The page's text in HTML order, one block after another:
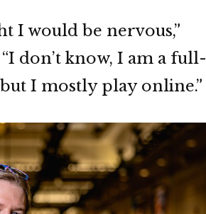
I would be nervous,”
don’t know, I am a full-
I mostly play online.”